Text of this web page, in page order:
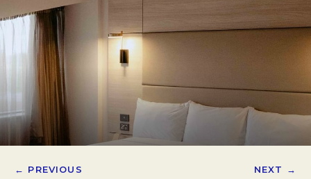
← PREVIOUS NEXT →